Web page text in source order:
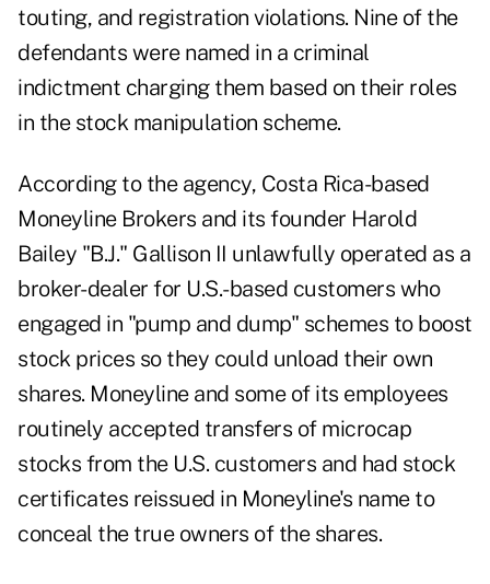
touting, and registration violations. Nine of the
defendants were named in a criminal
indictment charging them based on their roles
in the stock manipulation scheme.
According to the agency, Costa Rica-based
Moneyline Brokers and its founder Harold
Bailey "B.J." Gallison II unlawfully operated as a
broker-dealer for U.S.-based customers who
engaged in "pump and dump" schemes to boost
stock prices so they could unload their own
shares. Moneyline and some of its employees
routinely accepted transfers of microcap
stocks from the U.S. customers and had stock
certificates reissued in Moneyline's name to
conceal the true owners of the shares.